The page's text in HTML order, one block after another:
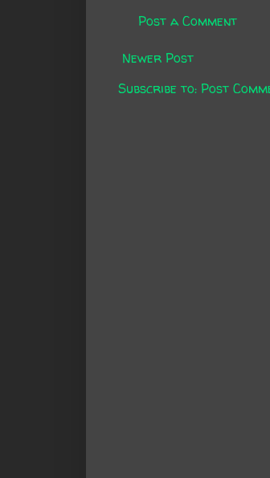
Post a Comment
Newer Post
Subscribe to: Post